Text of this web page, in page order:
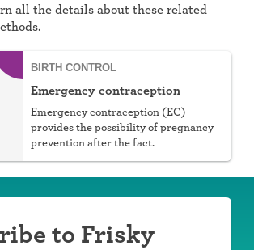
all the details about these related
BIRTH CONTROL
Emergency contraception
Emergency contraception (EC)
provides the possibility of pregnancy
prevention after the fact.
to Frisky